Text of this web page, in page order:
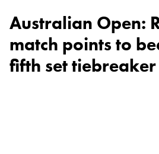
Australian Open:
match points to
fifth set tiebreaker